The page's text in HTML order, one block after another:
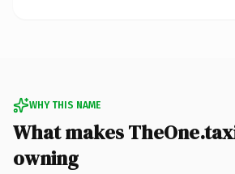
WHY THIS NAME
What makes
owning